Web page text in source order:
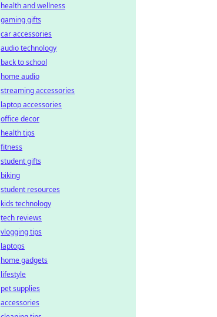
health and wellness
gaming gifts
car accessories
audio technology
back to school
home audio
streaming accessories
laptop accessories
office decor
health tips
fitness
student gifts
biking
student resources
kids technology
tech reviews
vlogging tips
laptops
home gadgets
lifestyle
pet supplies
accessories